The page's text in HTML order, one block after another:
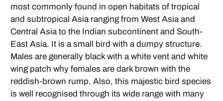
most commonly found in open habitats of tropical
and subtropical Asia ranging from West Asia and
Central Asia to the Indian subcontinent and South-
East Asia. It is a small bird with a dumpy structure.
Males are generally black with a white vent and white
wing patch why females are dark brown with the
reddish-brown rump. Also, this majestic bird species
is well recognised through its wide range with many